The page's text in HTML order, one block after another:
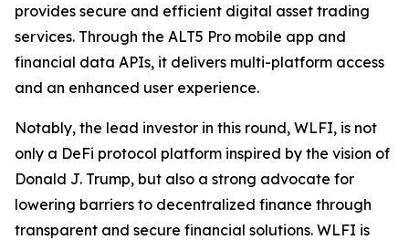
provides secure and efficient digital asset trading
services. Through the ALT5 Pro mobile app and
financial data APIs, it delivers multi-platform access
and an enhanced user experience.
Notably, the lead investor in this round, WLFI, is not
only a DeFi protocol platform inspired by the vision of
Donald J. Trump, but also a strong advocate for
lowering barriers to decentralized finance through
transparent and secure financial solutions. WLFI is